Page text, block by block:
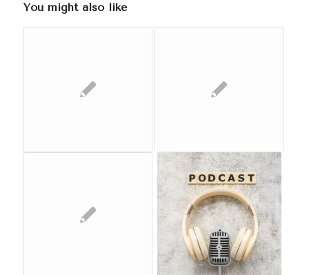
You might also like